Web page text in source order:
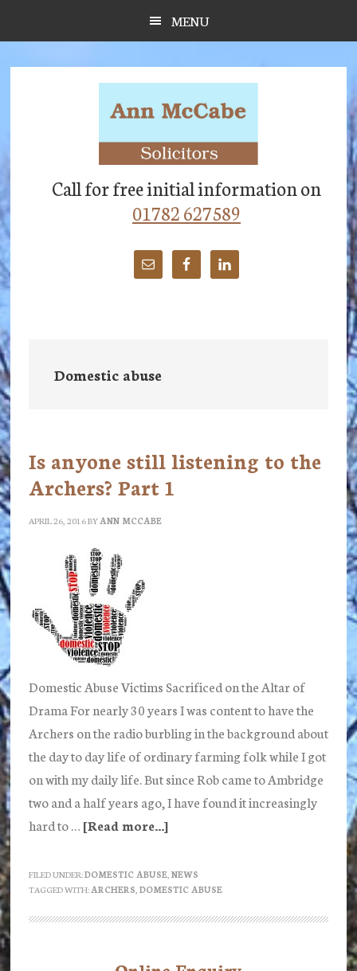
MENU
Call for free initial information on
01782 627589
Domestic abuse
Is anyone still listening to the
Archers? Part 1
APRIL 26, 2016BY ANN MCCABE
Domestic Abuse Victims Sacrificed on the Altar of
Drama For nearly 30 years I was content to have the
Archers on the radio burbling in the background about
the day to day life of ordinary farming folk while I got
on with my daily life. But since Rob came to Ambridge
two and a half years ago, I have found it increasingly
hard to … [Read more...]about
anyone
still
listening
the
FILED UNDER:DOMESTIC ABUSE, NEWS
TAGGED WITH: ARCHERS DOMESTIC ABUSE